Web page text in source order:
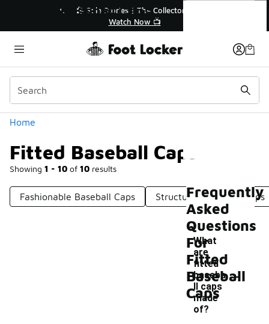
🎤 Sole Stories | The Collector👟
Watch Now 📺
Home
Fitted Baseball Caps
Showing 1 - 10 of 10 results
Categories
Fashionable Baseball Caps Structured Baseball Caps
Fitted Baseball Caps
Frequently
Asked
Questions
For
Fitted
Baseball
Caps
What
are
fitted
baseba
ll caps
made
of?
-